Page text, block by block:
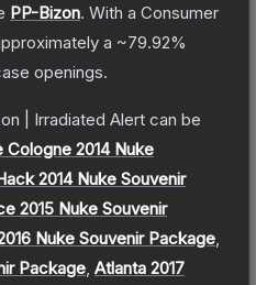
PP-Bizon. With a Consumer
a ~79.92%
openings.
| Irradiated Alert can be
Cologne 2014 Nuke
2014 Nuke Souvenir
2015 Nuke Souvenir
Nuke Souvenir Package
Package Atlanta 2017